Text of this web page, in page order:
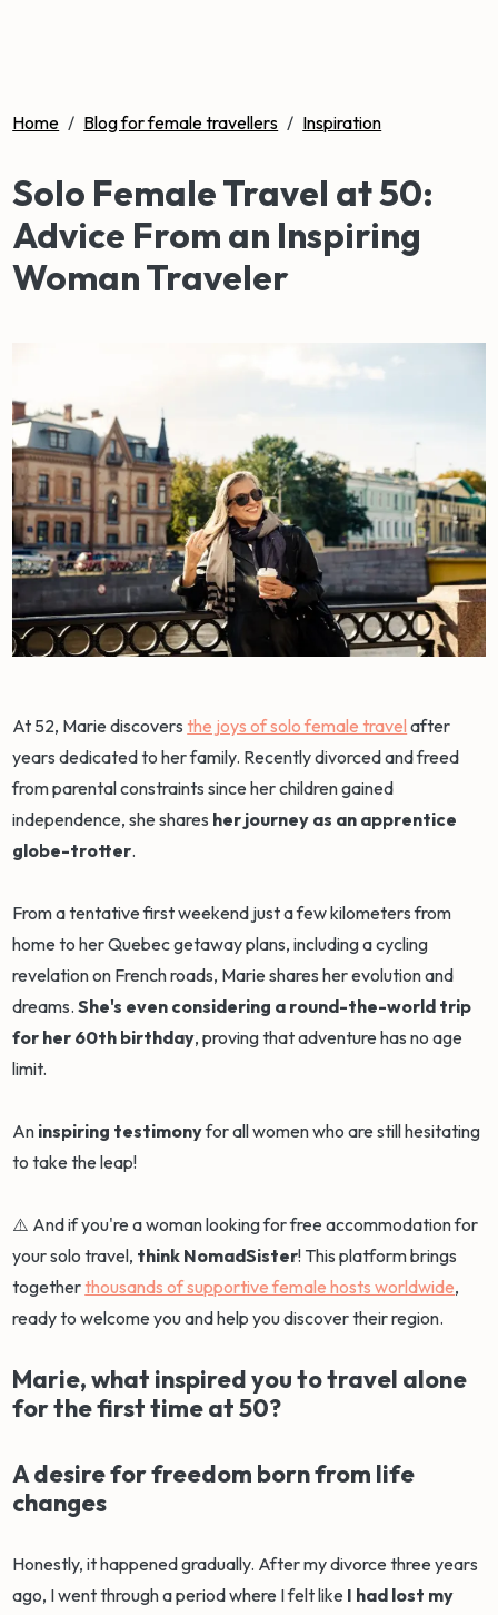
Home / Blog for female travellers / Inspiration
Solo Female Travel at 50:
Advice From an Inspiring
Woman Traveler
At 52, Marie discoversthe joys of solo female travel after
years dedicated to her family. Recently divorced and freed
from parental constraints since her children gained
independence, she shares her journey as an apprentice
globe-trotter.
From a tentative first weekend just a few kilometers from
home to her Quebec getaway plans, including a cycling
revelation on French roads, Marie shares her evolution and
dreams.She's even considering a round-the-world trip
for her 60th birthday, proving that adventure has no age
limit.
An inspiring testimonyfor all women who are still hesitating
to take the leap!
⚠️ And if you're a woman looking for free accommodation for
your solo travel, think NomadSister! This platform brings
togetherthousands of supportive female hosts worldwide,
ready to welcome you and help you discover their region.
Marie, what inspired you to travel alone
for the first time at 50?
A desire for freedom born from life
changes
Honestly, it happened gradually. After my divorce three years
ago, I went through a period where I felt like I had lost my